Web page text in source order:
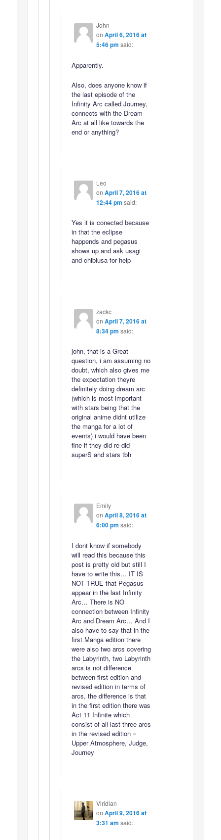
John
on April 6, 2016 at
5:46 pm said:
Apparently.
Also, does anyone know if
the last episode of the
Infinity Arc called Journey,
connects with the Dream
Arc at all like towards the
end or anything?
Leo
on April 7, 2016 at
12:44 pm said:
Yes it is conected because
in that the eclipse
happends and pegasus
shows up and ask usagi
and chibiusa for help
zackc
on April 7, 2016 at
8:34 pm said:
john, that is a Great
question, i am assuming no
doubt, which also gives me
the expectation theyre
definitely doing dream arc
(which is most important
with stars being that the
original anime didnt utilize
the manga for a lot of
events) i would have been
fine if they did re-did
superS and stars tbh
Emily
on April 8, 2016 at
6:00 pm said:
I dont know if somebody
will read this because this
post is pretty old but still I
have to write this… IT IS
NOT TRUE that Pegasus
appear in the last Infinity
Arc… There is NO
connection between Infinity
Arc and Dream Arc… And I
also have to say that in the
first Manga edition there
were also two arcs covering
the Labyrinth, two Labyrinth
arcs is not difference
between first edition and
revised edition in terms of
arcs, the difference is that
in the first edition there was
Act 11 Infinite which
consist of all last three arcs
in the revised edition =
Upper Atmosphere, Judge,
Journey
Viridian
on April 9, 2016 at
3:31 am said: